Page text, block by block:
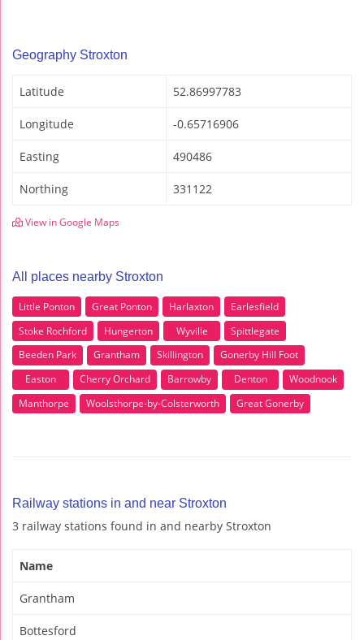
Geography Stroxton
Latitude 52.86997783
Longitude -0.65716906
Easting 490486
Northing 331122
View in Google Maps
All places nearby Stroxton
Little Ponton Great Ponton Harlaxton
Earlesfield
Stoke Rochford
Hungerton Wyville
Spittlegate
Beeden Park
Grantham Skillington
Gonerby Hill Foot
Easton
Cherry Orchard Barrowby Denton
Woodnook
Manthorpe
Woolsthorpe-by-Colsterworth Great Gonerby
Railway stations in and near Stroxton
3 railway stations found in and nearby Stroxton
Name
Grantham
Bottesford